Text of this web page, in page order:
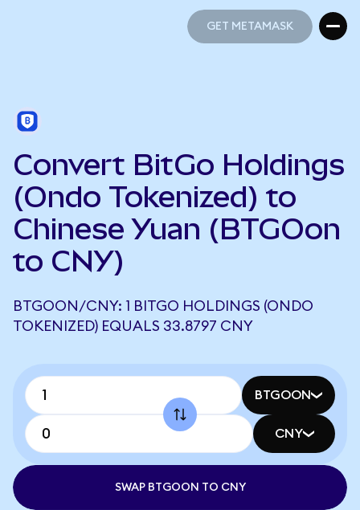
GET METAMASK
Convert BitGo Holdings
(Ondo Tokenized) to
Chinese Yuan (BTGOon
to CNY)
BTGOON/CNY: 1 BITGO HOLDINGS (ONDO
TOKENIZED) EQUALS 33.8797 CNY
BTGOON
CNY
SWAP BTGOON TO CNY